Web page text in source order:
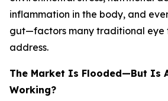
inflammation in the body, and
gut—factors many traditional eye
address.
The Market Is Flooded—But Is
Working?